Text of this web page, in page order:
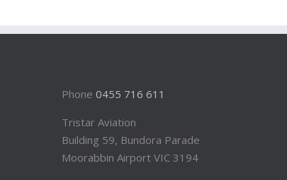
Phone 0455 716 611
Tristar Aviation
Building 59, Bundora Parade
Moorabbin Airport VIC 3194